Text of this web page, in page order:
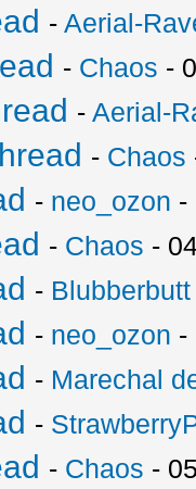
-Aerial-
- Chaos -
-Aerial-
- Chaos
- neo_ozon -
- Chaos -
- Blubberbutt
- neo_ozon -
- Marechal
-
- Chaos -